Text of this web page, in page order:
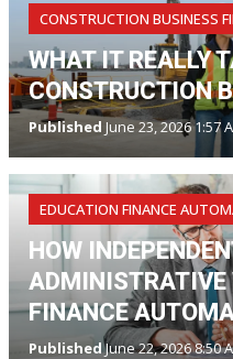
CONSTRUCTION BUSINESS
WHAT IT REALLY
CONSTRUCTION
Published June 23, 2026 1:57
EDUCATION FINANCE
HOW
ADMINISTRATIVE
FINANCE
PublishedJune 22, 2026 8:50